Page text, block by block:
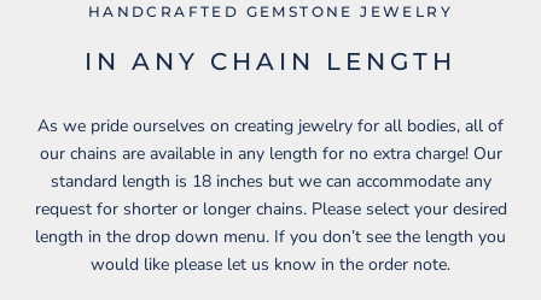
HANDCRAFTED GEMSTONE JEWELRY
IN ANY CHAIN LENGTH
As we pride ourselves on creating jewelry for all bodies, all of
our chains are available in any length for no extra charge! Our
standard length is 18 inches but we can accommodate any
request for shorter or longer chains. Please select your desired
length in the drop down menu. If you don’t see the length you
would like please let us know in the order note.